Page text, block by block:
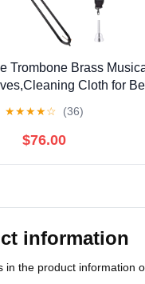
Trombone Brass
Cloth for
★★★★☆ (36)
$76.00
information
in the product information